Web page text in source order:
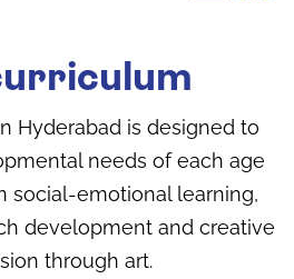
Hyderabad is designed to
needs of each age
social-emotional learning,
development and creative
through art.